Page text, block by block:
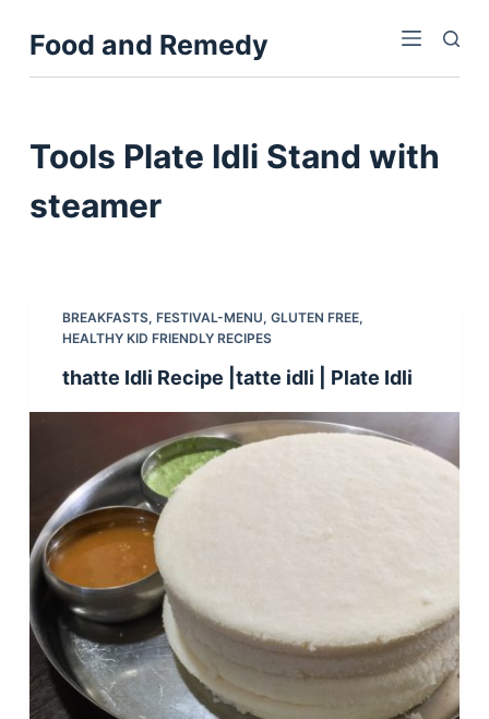
kFood and Remedy
Tools Plate Idli Stand with
steamer
BREAKFASTS, FESTIVAL-MENU, GLUTEN FREE,
HEALTHY KID FRIENDLY RECIPES
thatte Idli Recipe |tatte idli | Plate Idli